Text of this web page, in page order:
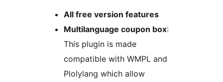
All free version features
Multilanguage coupon box:
This plugin is made
compatible with WMPL and
Plolylang which allow